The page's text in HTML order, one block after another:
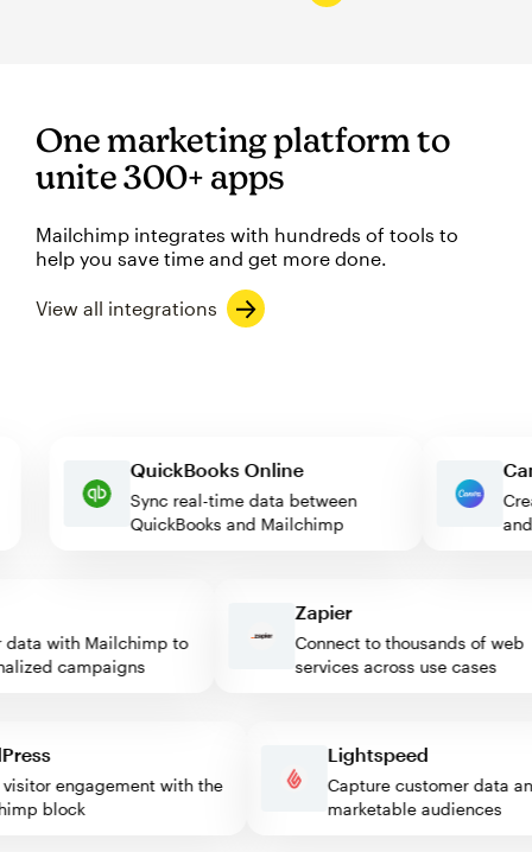
One marketing platform to
unite 300+ apps
Mailchimp integrates with hundreds of tools to
help you save time and get more done.
View all integrations
QuickBooks Online
Sync real-time data between
QuickBooks and Mailchimp
with Mailchimp to
campaigns
Zapier
Connect to thousands of web
services across use cases
visitor engagement with the
block
Lightspeed
Capture customer
marketable audiences